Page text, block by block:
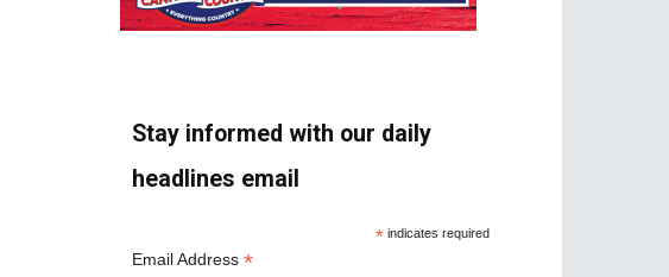
Stay informed with our daily
headlines email
* indicates required
Email Address *